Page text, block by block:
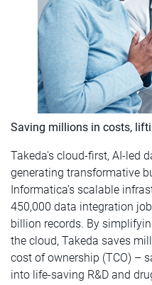
Saving millions in costs,
Takeda's cloud-first, AI-led
generating transformative
Informatica’s scalable
450,000 data integration
billion records. By
the cloud, Takeda saves
cost of ownership (TCO) –
into life-saving R&D and